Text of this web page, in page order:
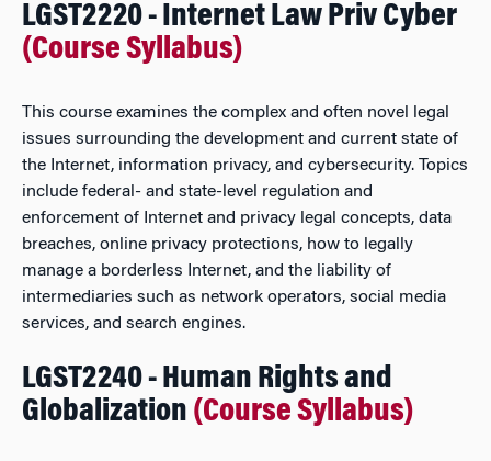
LGST2220 - Internet Law Priv Cyber
(Course Syllabus)
This course examines the complex and often novel legal
issues surrounding the development and current state of
the Internet, information privacy, and cybersecurity. Topics
include federal- and state-level regulation and
enforcement of Internet and privacy legal concepts, data
breaches, online privacy protections, how to legally
manage a borderless Internet, and the liability of
intermediaries such as network operators, social media
services, and search engines.
LGST2240 - Human Rights and
Globalization (Course Syllabus)